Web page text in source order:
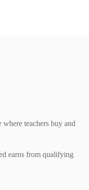
teachers buy and
earns from qualifying